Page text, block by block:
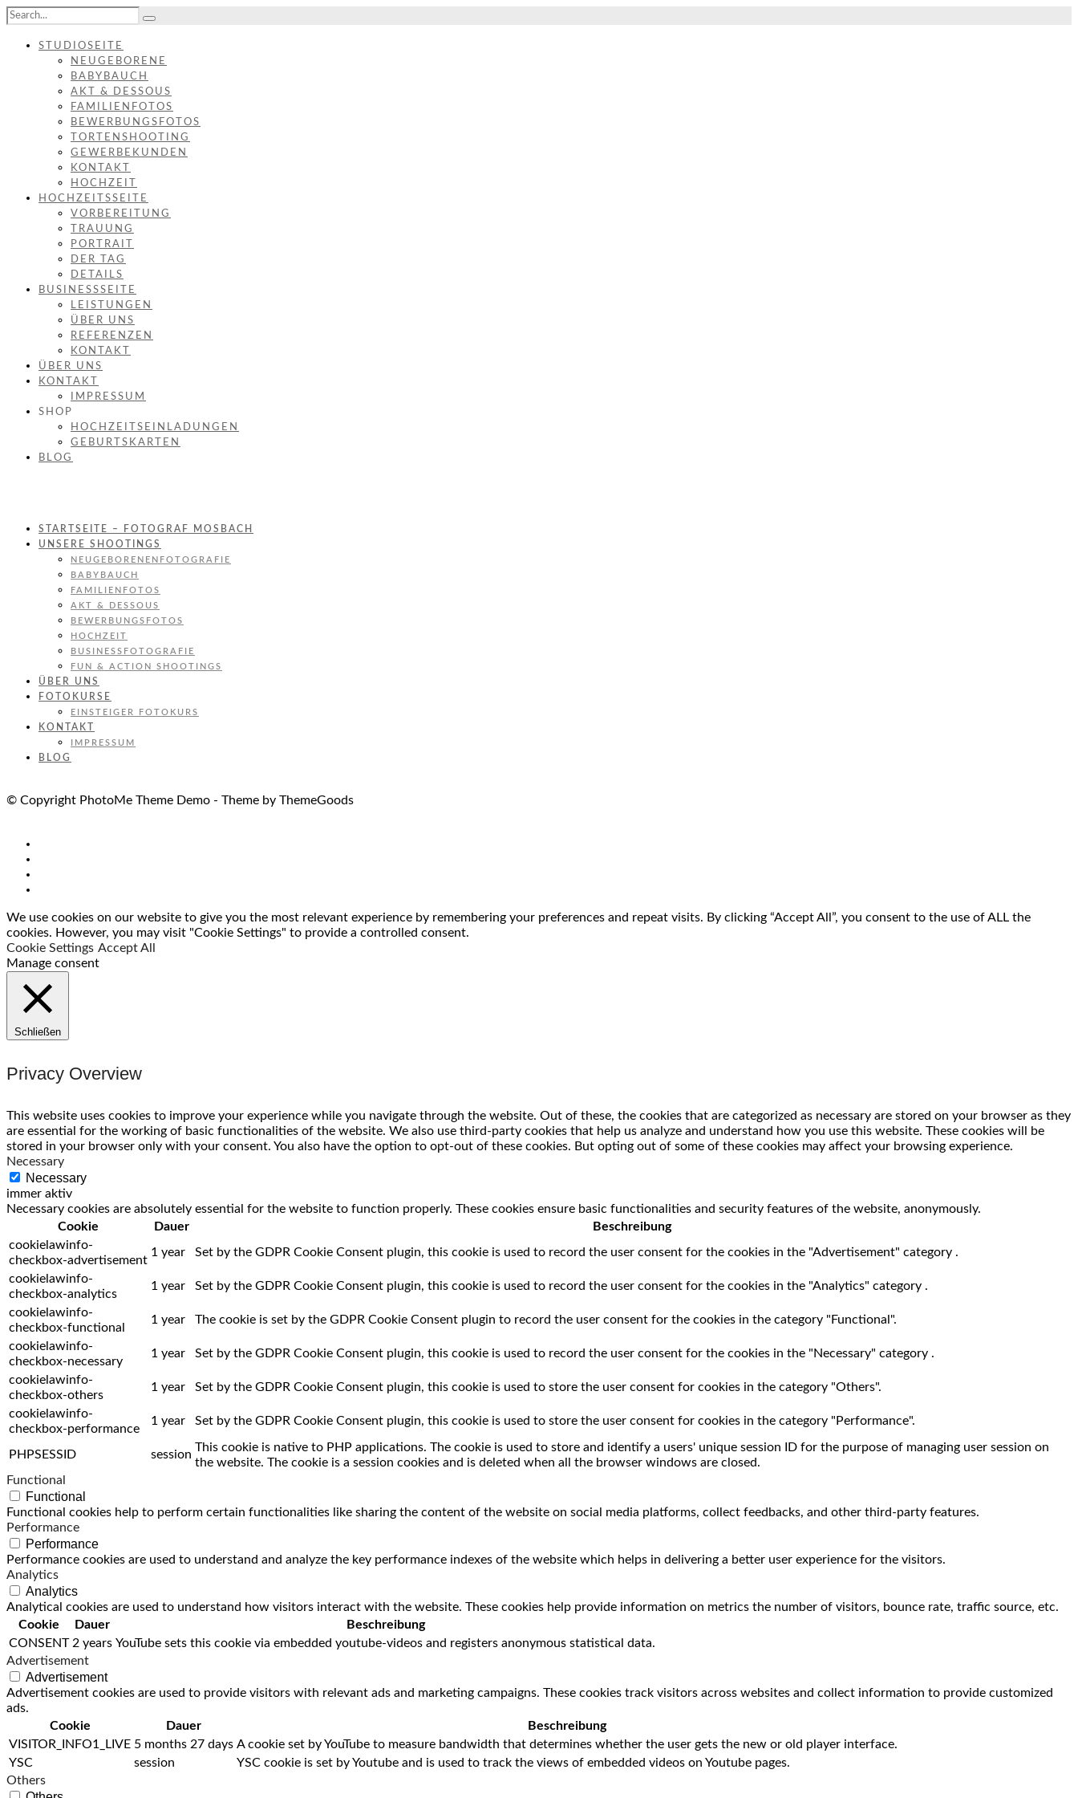
STUDIOSEITE
NEUGEBORENE
BABYBAUCH
AKT & DESSOUS
FAMILIENFOTOS
BEWERBUNGSFOTOS
TORTENSHOOTING
GEWERBEKUNDEN
KONTAKT
HOCHZEIT
HOCHZEITSSEITE
VORBEREITUNG
TRAUUNG
PORTRAIT
DER TAG
DETAILS
BUSINESSSEITE
LEISTUNGEN
ÜBER UNS
REFERENZEN
KONTAKT
ÜBER UNS
KONTAKT
IMPRESSUM
SHOP
HOCHZEITSEINLADUNGEN
GEBURTSKARTEN
BLOG
STARTSEITE – FOTOGRAF MOSBACH
UNSERE SHOOTINGS
NEUGEBORENENFOTOGRAFIE
BABYBAUCH
FAMILIENFOTOS
AKT & DESSOUS
BEWERBUNGSFOTOS
HOCHZEIT
BUSINESSFOTOGRAFIE
FUN & ACTION SHOOTINGS
ÜBER UNS
FOTOKURSE
EINSTEIGER FOTOKURS
KONTAKT
IMPRESSUM
BLOG
© Copyright PhotoMe Theme Demo - Theme by ThemeGoods
We use cookies on our website to give you the most relevant experience by remembering your preferences and repeat visits. By clicking “Accept All”, you consent to the use of ALL the
cookies. However, you may visit "Cookie Settings" to provide a controlled consent.
Cookie Settings Accept All
Manage consent
Schließen
Privacy Overview
This website uses cookies to improve your experience while you navigate through the website. Out of these, the cookies that are categorized as necessary are stored on your browser as they
are essential for the working of basic functionalities of the website. We also use third-party cookies that help us analyze and understand how you use this website. These cookies will be
stored in your browser only with your consent. You also have the option to opt-out of these cookies. But opting out of some of these cookies may affect your browsing experience.
Necessary
Necessary
immer aktiv
Necessary cookies are absolutely essential for the website to function properly. These cookies ensure basic functionalities and security features of the website, anonymously.
Cookie
Dauer
Beschreibung
cookielawinfo-
checkbox-advertisement
1 year Set by the GDPR Cookie Consent plugin, this cookie is used to record the user consent for the cookies in the "Advertisement" category .
cookielawinfo-
checkbox-analytics
1 year Set by the GDPR Cookie Consent plugin, this cookie is used to record the user consent for the cookies in the "Analytics" category .
cookielawinfo-
checkbox-functional
1 year The cookie is set by the GDPR Cookie Consent plugin to record the user consent for the cookies in the category "Functional".
cookielawinfo-
checkbox-necessary
1 year Set by the GDPR Cookie Consent plugin, this cookie is used to record the user consent for the cookies in the "Necessary" category .
cookielawinfo-
checkbox-others
1 year Set by the GDPR Cookie Consent plugin, this cookie is used to store the user consent for cookies in the category "Others".
cookielawinfo-
checkbox-performance
1 year Set by the GDPR Cookie Consent plugin, this cookie is used to store the user consent for cookies in the category "Performance".
PHPSESSID session
This cookie is native to PHP applications. The cookie is used to store and identify a users' unique session ID for the purpose of managing user session on
the website. The cookie is a session cookies and is deleted when all the browser windows are closed.
Functional
Functional
Functional cookies help to perform certain functionalities like sharing the content of the website on social media platforms, collect feedbacks, and other third-party features.
Performance
Performance
Performance cookies are used to understand and analyze the key performance indexes of the website which helps in delivering a better user experience for the visitors.
Analytics
Analytics
Analytical cookies are used to understand how visitors interact with the website. These cookies help provide information on metrics the number of visitors, bounce rate, traffic source, etc.
Cookie
Dauer
Beschreibung
CONSENT 2 years YouTube sets this cookie via embedded youtube-videos and registers anonymous statistical data.
Advertisement
Advertisement
Advertisement cookies are used to provide visitors with relevant ads and marketing campaigns. These cookies track visitors across websites and collect information to provide customized
ads.
Cookie
Dauer
Beschreibung
VISITOR_INFO1_LIVE 5 months 27 days A cookie set by YouTube to measure bandwidth that determines whether the user gets the new or old player interface.
YSC
session
YSC cookie is set by Youtube and is used to track the views of embedded videos on Youtube pages.
Others